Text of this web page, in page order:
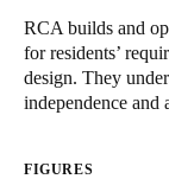
Vietnam
Vietnamese
English
RCA builds and
for residents’
design. They
independence and
FIGURES